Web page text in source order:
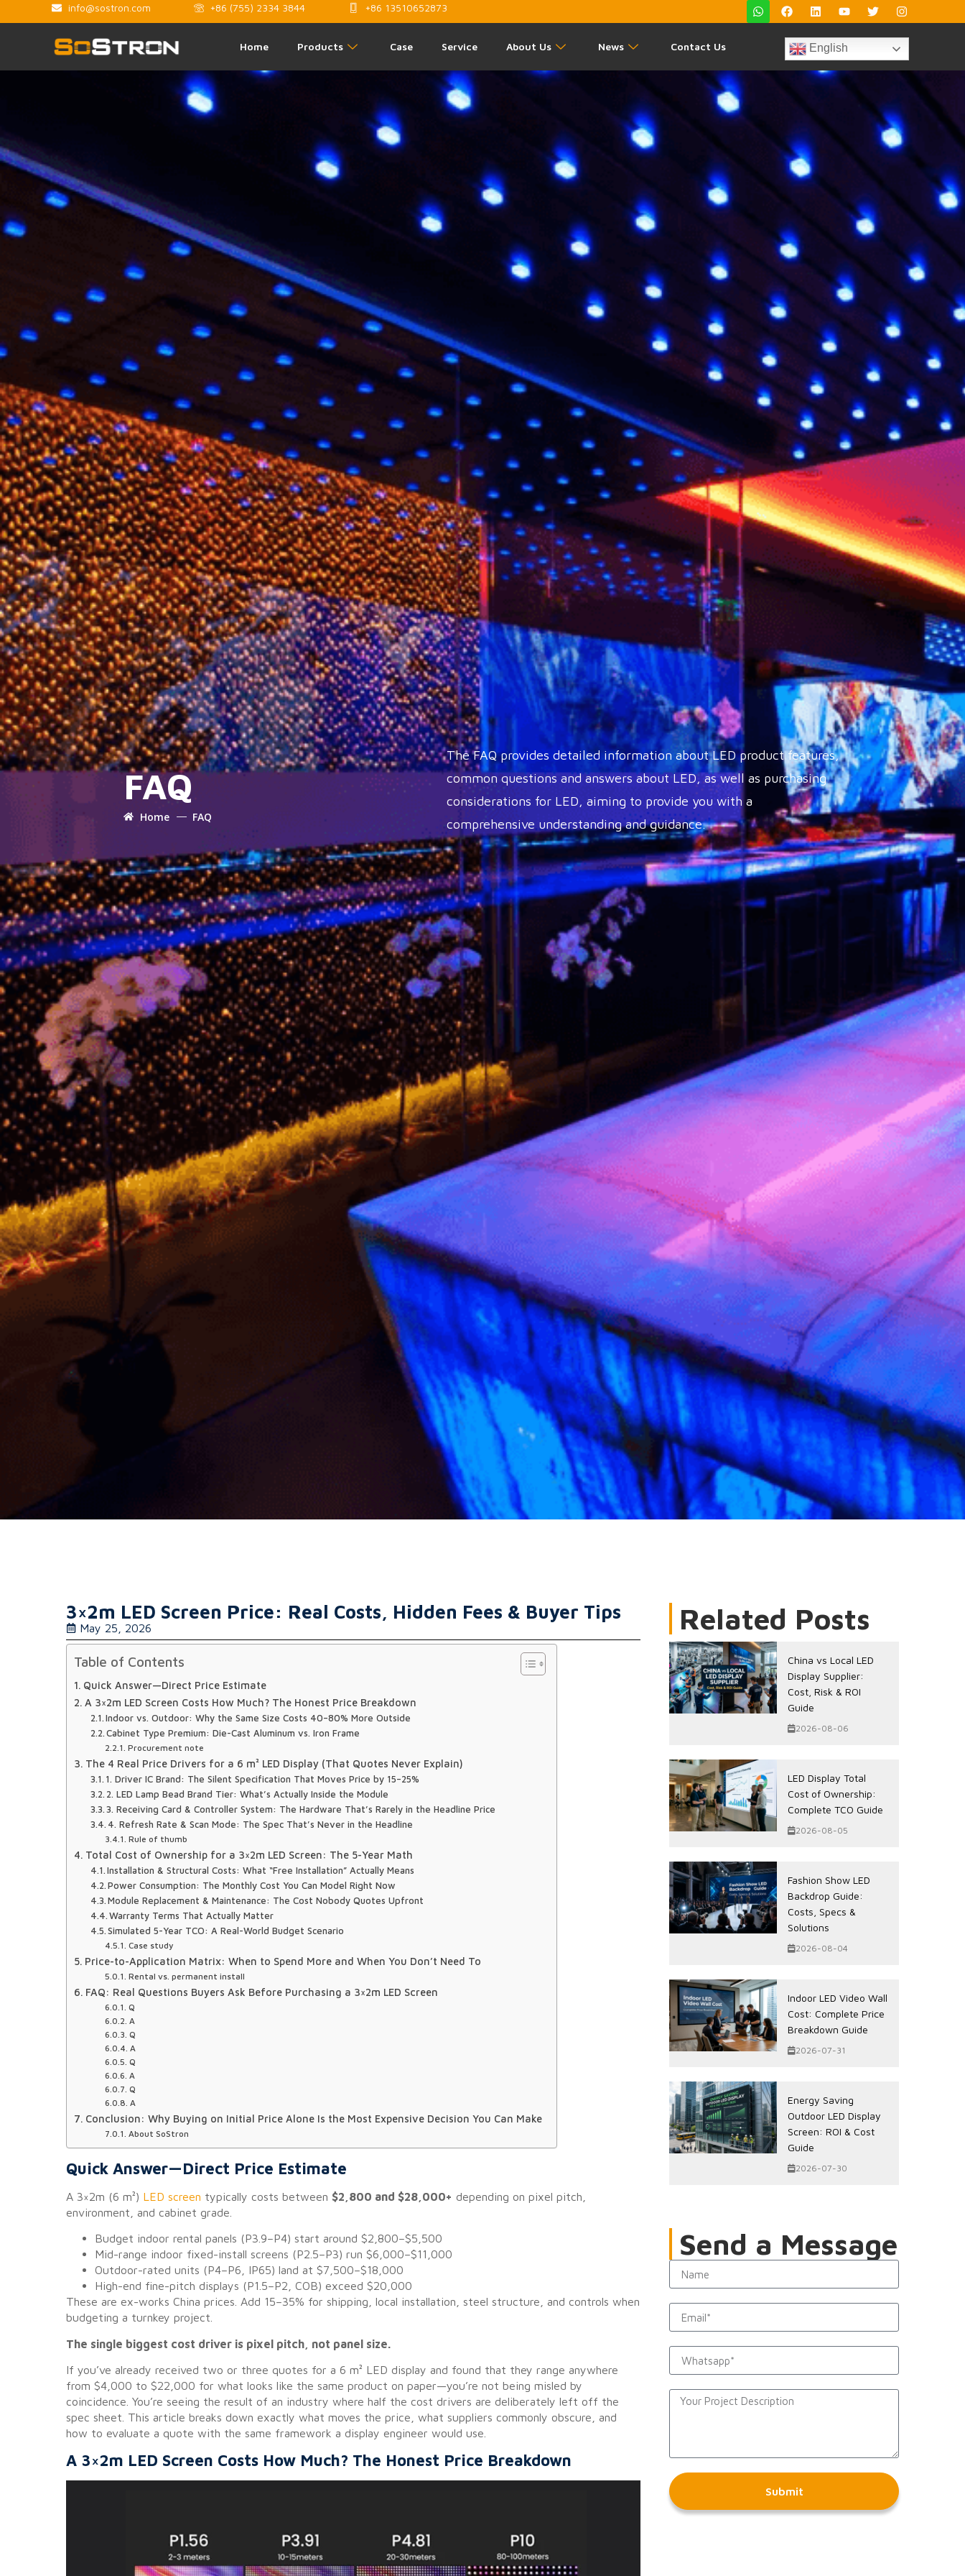
info@sostron.com +86 (755) 2334 3844 +86 13510652873
Home Products Case Service About Us News Contact Us English
FAQ
Home FAQ
The FAQ provides detailed information about LED product features,
common questions and answers about LED, as well as purchasing
considerations for LED, aiming to provide you with a
comprehensive understanding and guidance.
3×2m LED Screen Price: Real Costs, Hidden Fees & Buyer Tips
May 25, 2026
Table of Contents
Quick Answer—Direct Price Estimate
A 3×2m LED Screen Costs How Much? The Honest Price Breakdown
Indoor vs. Outdoor: Why the Same Size Costs 40–80% More Outside
Cabinet Type Premium: Die-Cast Aluminum vs. Iron Frame
Procurement note
The 4 Real Price Drivers for a 6 m² LED Display (That Quotes Never Explain)
1. Driver IC Brand: The Silent Specification That Moves Price by 15–25%
2. LED Lamp Bead Brand Tier: What’s Actually Inside the Module
3. Receiving Card & Controller System: The Hardware That’s Rarely in the Headline Price
4. Refresh Rate & Scan Mode: The Spec That’s Never in the Headline
Rule of thumb
Total Cost of Ownership for a 3×2m LED Screen: The 5-Year Math
Installation & Structural Costs: What “Free Installation” Actually Means
Power Consumption: The Monthly Cost You Can Model Right Now
Module Replacement & Maintenance: The Cost Nobody Quotes Upfront
Warranty Terms That Actually Matter
Simulated 5-Year TCO: A Real-World Budget Scenario
Case study
Price-to-Application Matrix: When to Spend More and When You Don’t Need To
Rental vs. permanent install
FAQ: Real Questions Buyers Ask Before Purchasing a 3×2m LED Screen
Q
A
Q
A
Q
A
Q
A
Conclusion: Why Buying on Initial Price Alone Is the Most Expensive Decision You Can Make
About SoStron
Quick Answer—Direct Price Estimate
A 3×2m (6 m²) LED screen typically costs between $2,800 and $28,000+ depending on pixel pitch,
environment, and cabinet grade.
Budget indoor rental panels (P3.9–P4) start around $2,800–$5,500
Mid-range indoor fixed-install screens (P2.5–P3) run $6,000–$11,000
Outdoor-rated units (P4–P6, IP65) land at $7,500–$18,000
High-end fine-pitch displays (P1.5–P2, COB) exceed $20,000
These are ex-works China prices. Add 15–35% for shipping, local installation, steel structure, and controls when
budgeting a turnkey project.
The single biggest cost driver is pixel pitch, not panel size.
If you’ve already received two or three quotes for a 6 m² LED display and found that they range anywhere
from $4,000 to $22,000 for what looks like the same product on paper—you’re not being misled by
coincidence. You’re seeing the result of an industry where half the cost drivers are deliberately left off the
spec sheet. This article breaks down exactly what moves the price, what suppliers commonly obscure, and
how to evaluate a quote with the same framework a display engineer would use.
A 3×2m LED Screen Costs How Much? The Honest Price Breakdown
Related Posts
China vs Local LED
Display Supplier:
Cost, Risk & ROI
Guide
2026-08-06
LED Display Total
Cost of Ownership:
Complete TCO Guide
2026-08-05
Fashion Show LED
Backdrop Guide:
Costs, Specs &
Solutions
2026-08-04
Indoor LED Video Wall
Cost: Complete Price
Breakdown Guide
2026-07-31
Energy Saving
Outdoor LED Display
Screen: ROI & Cost
Guide
2026-07-30
Send a Message
Submit